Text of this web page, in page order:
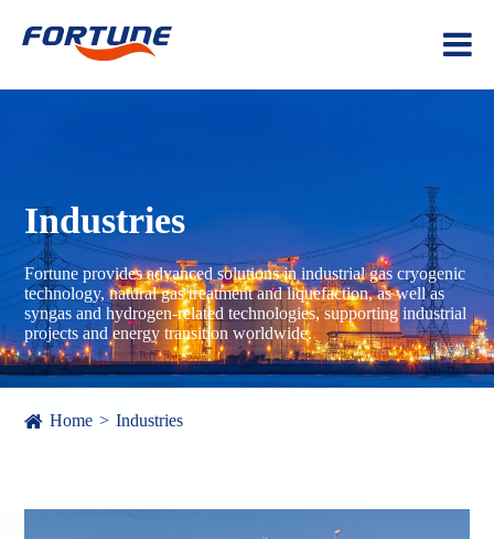
Home Industries
Industries
Fortune provides advanced solutions in industrial gas cryogenic
technology, natural gas treatment and liquefaction, as well as
syngas and hydrogen-related technologies, supporting industrial
projects and energy transition worldwide.